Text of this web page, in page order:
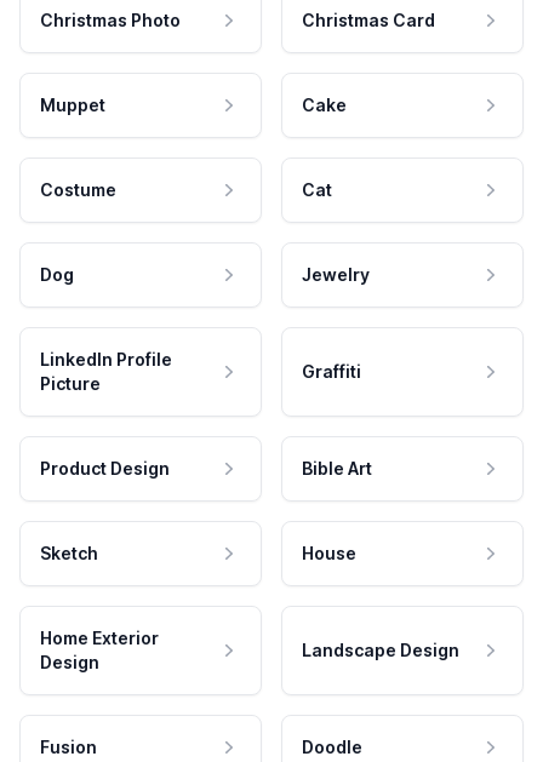
Christmas Photo Christmas Card
Muppet Cake
Costume Cat
Dog Jewelry
LinkedIn Profile
Picture
Graffiti
Product Design Bible Art
Sketch House
Home Exterior
Design
Landscape Design
Fusion Doodle